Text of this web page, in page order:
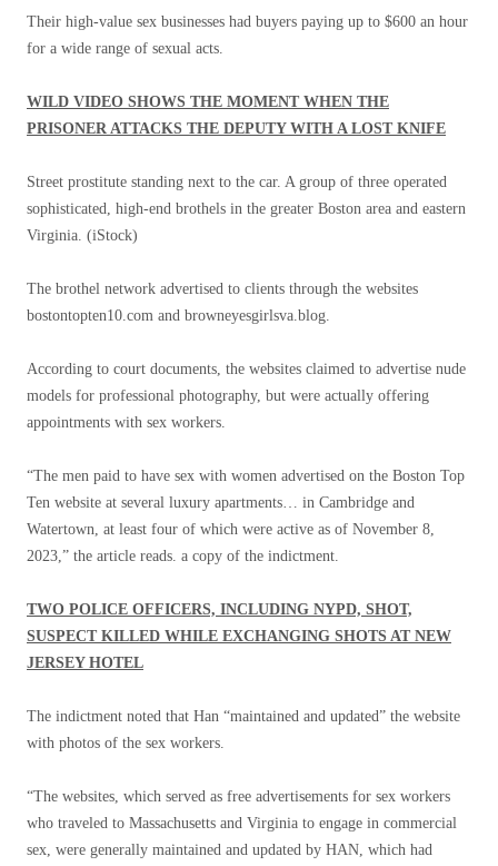
Their high-value sex businesses had buyers paying up to $600 an hour
for a wide range of sexual acts.
WILD VIDEO SHOWS THE MOMENT WHEN THE
PRISONER ATTACKS THE DEPUTY WITH A LOST KNIFE
Street prostitute standing next to the car. A group of three operated
sophisticated, high-end brothels in the greater Boston area and eastern
Virginia. (iStock)
The brothel network advertised to clients through the websites
bostontopten10.com and browneyesgirlsva.blog.
According to court documents, the websites claimed to advertise nude
models for professional photography, but were actually offering
appointments with sex workers.
“The men paid to have sex with women advertised on the Boston Top
Ten website at several luxury apartments… in Cambridge and
Watertown, at least four of which were active as of November 8,
2023,” the article reads. a copy of the indictment.
TWO POLICE OFFICERS, INCLUDING NYPD, SHOT,
SUSPECT KILLED WHILE EXCHANGING SHOTS AT NEW
JERSEY HOTEL
The indictment noted that Han “maintained and updated” the website
with photos of the sex workers.
“The websites, which served as free advertisements for sex workers
who traveled to Massachusetts and Virginia to engage in commercial
sex, were generally maintained and updated by HAN, which had